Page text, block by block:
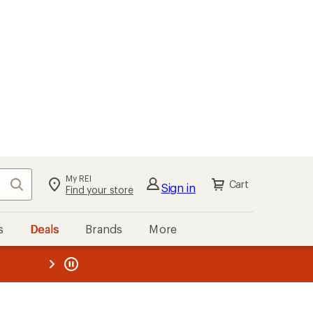
Search My REI
Find your store Sign in Cart
Deals Brands More
REI